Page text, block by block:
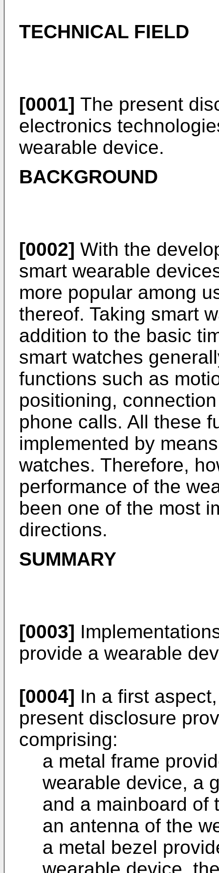
TECHNICAL FIELD
[0001] The present
electronics
wearable device.
BACKGROUND
[0002] With the
smart wearable
more popular among
thereof. Taking smart
addition to the basic
smart watches
functions such as
positioning,
phone calls. All these
implemented by
watches. Therefore,
performance of the
been one of the most
directions.
SUMMARY
[0003]
provide a wearable
[0004] In a first
present disclosure
comprising:
a metal frame
wearable device, a
and a mainboard of
an antenna of the
a metal bezel